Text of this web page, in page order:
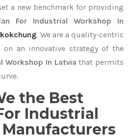
a new benchmark for providing
For Industrial Workshop In
. We are a quality-centric
on an innovative strategy of the
Workshop In Latvia that permits
the Best
Industrial